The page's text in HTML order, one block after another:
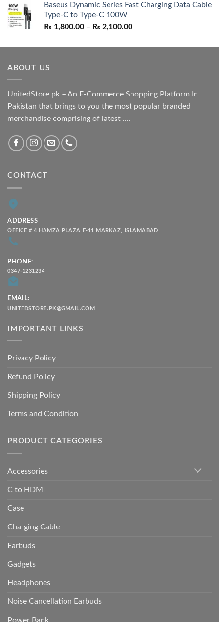
was:
₨ 1,550.00.
is:
Baseus Dynamic Series Fast Charging Data Cable
Type-C to Type-C 100W
₨ 1,800.00 – ₨ 2,100.00Price
₨ 1,800.00
ABOUT US
UnitedStore.pk – An E-Commerce Shopping Platform In
Pakistan that brings to you the most popular branded
merchandise comprising of latest ....
CONTACT
ADDRESS
OFFICE # 4 HAMZA PLAZA F-11 MARKAZ, ISLAMABAD
PHONE:
0347-1231234
EMAIL:
UNITEDSTORE.PK@GMAIL.COM
IMPORTANT LINKS
Privacy Policy
Refund Policy
Shipping Policy
Terms and Condition
PRODUCT CATEGORIES
Accessories
C to HDMI
Case
Charging Cable
Earbuds
Gadgets
Headphones
Noise Cancellation Earbuds
Power Bank